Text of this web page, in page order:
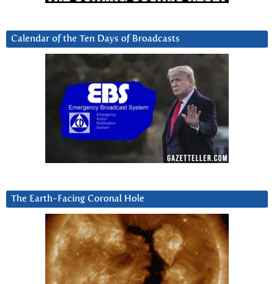
Calendar of the Ten Days of Broadcasts
The Earth-Facing Coronal Hole